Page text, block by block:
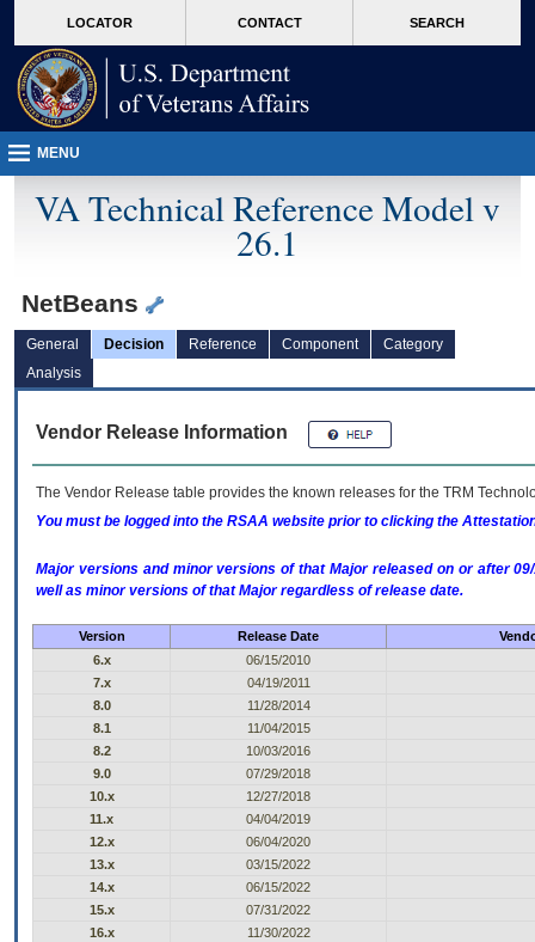
VA
page
content
LOCATOR CONTACT SEARCH
MENU
VA Technical Reference Model v
26.1
NetBeans
General Decision Reference Component
Category
Analysis
Vendor Release Information
The Vendor Release table provides the known releases for the TRM
You must be logged into the RSAA website prior to clicking the
Major versions and minor versions of that Major released on or after
well as minor versions of that Major regardless of release date.
Version Release Date
6.x
06/15/2010
7.x
04/19/2011
8.0
11/28/2014
8.1
11/04/2015
8.2
10/03/2016
9.0
07/29/2018
10.x
12/27/2018
11.x
04/04/2019
12.x
06/04/2020
13.x
03/15/2022
14.x
06/15/2022
15.x
07/31/2022
16.x
11/30/2022